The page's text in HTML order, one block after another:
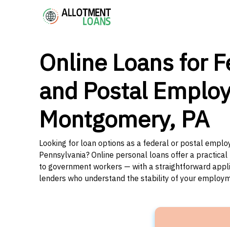
Online Loans for
and Postal
Montgomery, PA
Looking for loan options as a federal or postal
Pennsylvania? Online personal loans offer a
to government workers — with a straightforward
lenders who understand the stability of your